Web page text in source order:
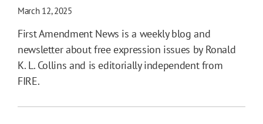
March 12, 2025
First Amendment News is a weekly blog and
newsletter about free expression issues by Ronald
K. L. Collins and is editorially independent from
FIRE.